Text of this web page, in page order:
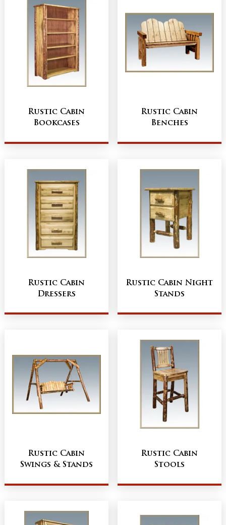
Rustic Cabin
Bookcases
Rustic Cabin
Benches
Rustic Cabin
Dressers
Rustic Cabin Night
Stands
Rustic Cabin
Swings & Stands
Rustic Cabin
Stools